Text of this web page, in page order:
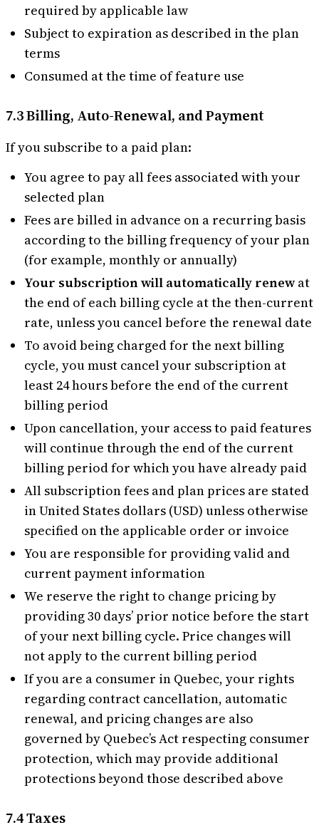
required by applicable law
Subject to expiration as described in the plan
terms
Consumed at the time of feature use
7.3 Billing, Auto-Renewal, and Payment
If you subscribe to a paid plan:
You agree to pay all fees associated with your
selected plan
Fees are billed in advance on a recurring basis
according to the billing frequency of your plan
(for example, monthly or annually)
Your subscription will automatically renewat
the end of each billing cycle at the then-current
rate, unless you cancel before the renewal date
To avoid being charged for the next billing
cycle, you must cancel your subscription at
least 24 hours before the end of the current
billing period
Upon cancellation, your access to paid features
will continue through the end of the current
billing period for which you have already paid
All subscription fees and plan prices are stated
in United States dollars (USD) unless otherwise
specified on the applicable order or invoice
You are responsible for providing valid and
current payment information
We reserve the right to change pricing by
providing 30 days’ prior notice before the start
of your next billing cycle. Price changes will
not apply to the current billing period
If you are a consumer in Quebec, your rights
regarding contract cancellation, automatic
renewal, and pricing changes are also
governed by Quebec’s Act respecting consumer
protection, which may provide additional
protections beyond those described above
7.4 Taxes